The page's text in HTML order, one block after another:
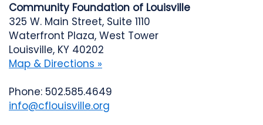
Community Foundation of Louisville
325 W. Main Street, Suite 1110
Waterfront Plaza, West Tower
Louisville, KY 40202
Map & Directions »
Phone: 502.585.4649
info@cflouisville.org